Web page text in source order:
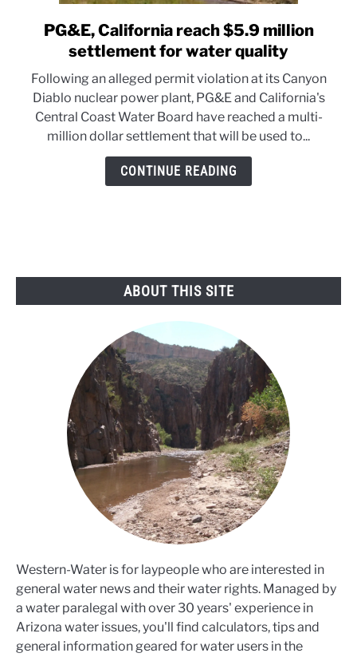
link
to
California
reach
$5.9
million
settlement
PG&E, California reach $5.9 million
settlement for water quality
Following an alleged permit violation at its Canyon
Diablo nuclear power plant, PG&E and California's
Central Coast Water Board have reached a multi-
million dollar settlement that will be used to...
CONTINUE READING
ABOUT THIS SITE
Western-Water is for laypeople who are interested in
general water news and their water rights. Managed by
a water paralegal with over 30 years' experience in
Arizona water issues, you'll find calculators, tips and
general information geared for water users in the